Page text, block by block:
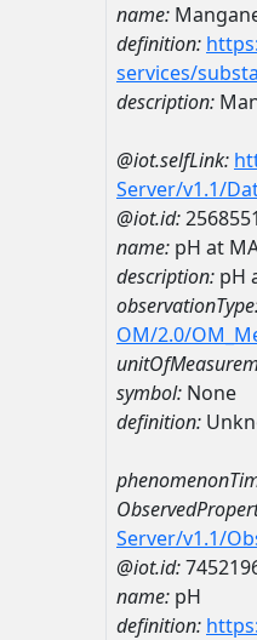
name:
definition:
services/
description:
@iot.selfLink:
Server/v1.1/
@iot.id:
name: pH at
description: pH
OM/2.0/
symbol: None
definition:
Server/v1.1/
@iot.id:
name: pH
definition: